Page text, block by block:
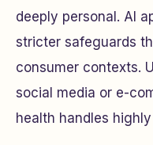
deeply personal. AI
stricter safeguards
consumer contexts.
social media or e-
health handles